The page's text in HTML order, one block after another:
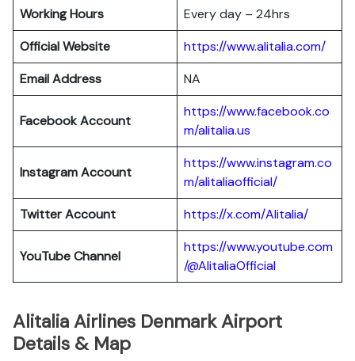
Working Hours
Every day – 24hrs
Official Website
https://www.alitalia.com/
Email Address
NA
Facebook Account
https://www.facebook.co
m/alitalia.us
InstagramAccount
https://www.instagram.co
m/alitaliaofficial/
TwitterAccount https://x.com/Alitalia/
YouTubeChannel
https://www.youtube.com
/@AlitaliaOfficial
Alitalia Airlines Denmark Airport
Details & Map